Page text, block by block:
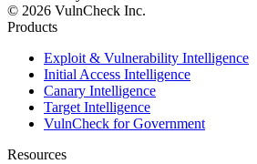
© 2026 VulnCheck Inc.
Products
Exploit & Vulnerability Intelligence
Initial Access Intelligence
Canary Intelligence
Target Intelligence
VulnCheck for Government
Resources